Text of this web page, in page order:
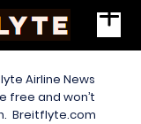
Airline News
free and won’t
Breitflyte.com